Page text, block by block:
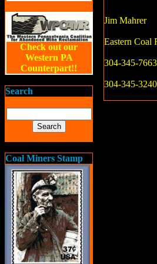
Check out our
Western PA
Counterpart!!
Search
Coal Miners Stamp
Jim Mahrer
Eastern Coal
304-345-7663
304-345-